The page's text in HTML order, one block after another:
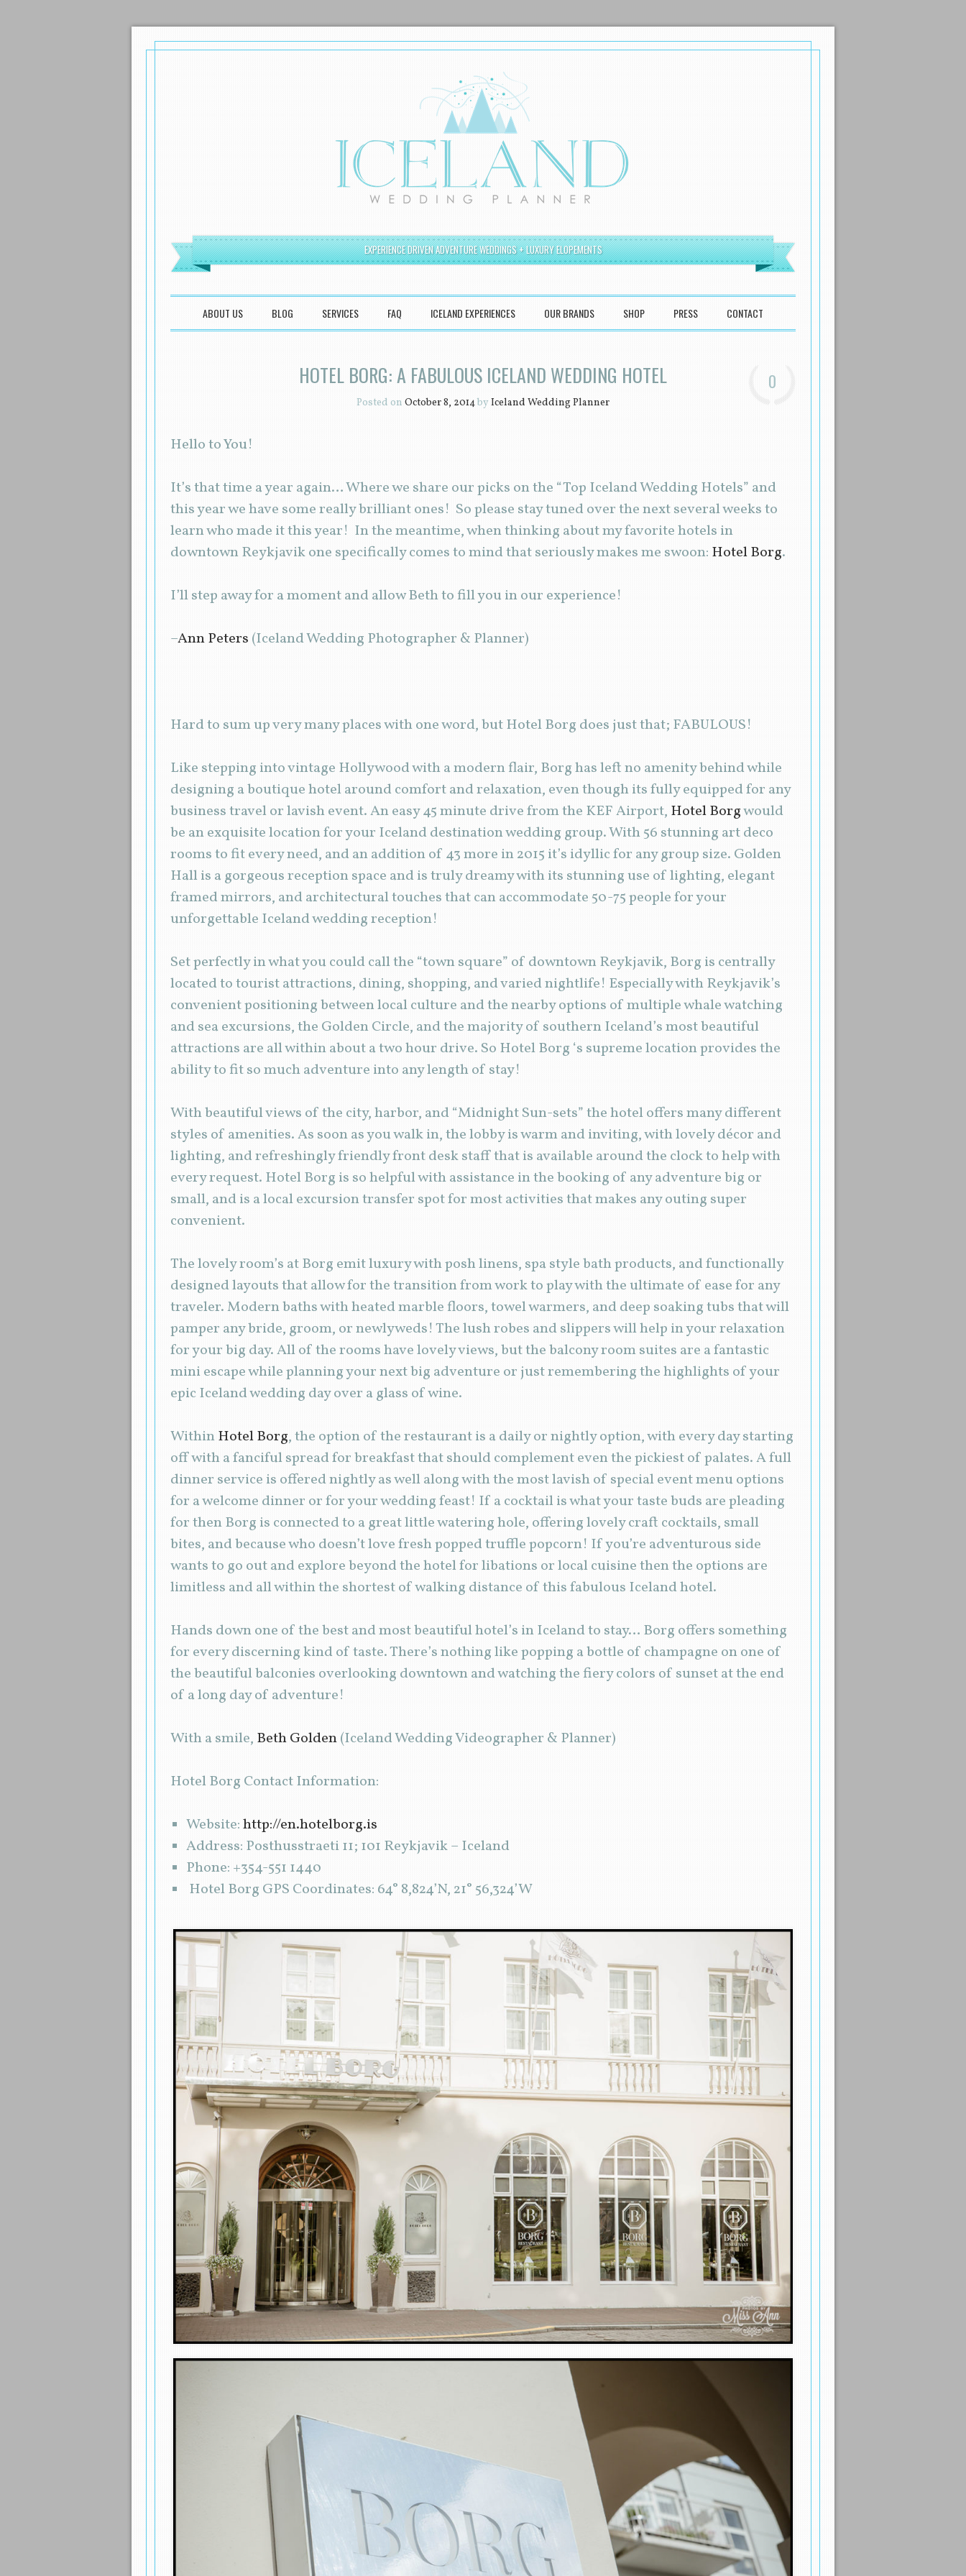
EXPERIENCE DRIVEN ADVENTURE WEDDINGS + LUXURY ELOPEMENTS
SKIP TO CONTENT
ABOUT US BLOG SERVICES FAQ ICELAND EXPERIENCES OUR BRANDS SHOP PRESS CONTACT
HOTEL BORG: A FABULOUS ICELAND WEDDING HOTEL
Posted on October 8, 2014by Iceland Wedding Planner
0
Hello to You!
It’s that time a year again… Where we share our picks on the “Top Iceland Wedding Hotels” and
this year we have some really brilliant ones! So please stay tuned over the next several weeks to
learn who made it this year! In the meantime, when thinking about my favorite hotels in
downtown Reykjavik one specifically comes to mind that seriously makes me swoon: Hotel Borg.
I’ll step away for a moment and allow Beth to fill you in our experience!
–Ann Peters (Iceland Wedding Photographer & Planner)
Hard to sum up very many places with one word, but Hotel Borg does just that; FABULOUS!
Like stepping into vintage Hollywood with a modern flair, Borg has left no amenity behind while
designing a boutique hotel around comfort and relaxation, even though its fully equipped for any
business travel or lavish event. An easy 45 minute drive from the KEF Airport, Hotel Borgwould
be an exquisite location for your Iceland destination wedding group. With 56 stunning art deco
rooms to fit every need, and an addition of 43 more in 2015 it’s idyllic for any group size. Golden
Hall is a gorgeous reception space and is truly dreamy with its stunning use of lighting, elegant
framed mirrors, and architectural touches that can accommodate 50-75 people for your
unforgettable Iceland wedding reception!
Set perfectly in what you could call the “town square” of downtown Reykjavik, Borg is centrally
located to tourist attractions, dining, shopping, and varied nightlife! Especially with Reykjavik’s
convenient positioning between local culture and the nearby options of multiple whale watching
and sea excursions, the Golden Circle, and the majority of southern Iceland’s most beautiful
attractions are all within about a two hour drive. So Hotel Borg ‘s supreme location provides the
ability to fit so much adventure into any length of stay!
With beautiful views of the city, harbor, and “Midnight Sun-sets” the hotel offers many different
styles of amenities. As soon as you walk in, the lobby is warm and inviting, with lovely décor and
lighting, and refreshingly friendly front desk staff that is available around the clock to help with
every request. Hotel Borg is so helpful with assistance in the booking of any adventure big or
small, and is a local excursion transfer spot for most activities that makes any outing super
convenient.
The lovely room’s at Borg emit luxury with posh linens, spa style bath products, and functionally
designed layouts that allow for the transition from work to play with the ultimate of ease for any
traveler. Modern baths with heated marble floors, towel warmers, and deep soaking tubs that will
pamper any bride, groom, or newlyweds! The lush robes and slippers will help in your relaxation
for your big day. All of the rooms have lovely views, but the balcony room suites are a fantastic
mini escape while planning your next big adventure or just remembering the highlights of your
epic Iceland wedding day over a glass of wine.
WithinHotel Borg, the option of the restaurant is a daily or nightly option, with every day starting
off with a fanciful spread for breakfast that should complement even the pickiest of palates. A full
dinner service is offered nightly as well along with the most lavish of special event menu options
for a welcome dinner or for your wedding feast! If a cocktail is what your taste buds are pleading
for then Borg is connected to a great little watering hole, offering lovely craft cocktails, small
bites, and because who doesn’t love fresh popped truffle popcorn! If you’re adventurous side
wants to go out and explore beyond the hotel for libations or local cuisine then the options are
limitless and all within the shortest of walking distance of this fabulous Iceland hotel.
Hands down one of the best and most beautiful hotel’s in Iceland to stay… Borg offers something
for every discerning kind of taste. There’s nothing like popping a bottle of champagne on one of
the beautiful balconies overlooking downtown and watching the fiery colors of sunset at the end
of a long day of adventure!
With a smile, Beth Golden(Iceland Wedding Videographer & Planner)
Hotel Borg Contact Information:
Website:http://en.hotelborg.is
Address: Posthusstraeti 11; 101 Reykjavik – Iceland
Phone: +354-551 1440
Hotel Borg GPS Coordinates: 64° 8,824’N, 21° 56,324’W